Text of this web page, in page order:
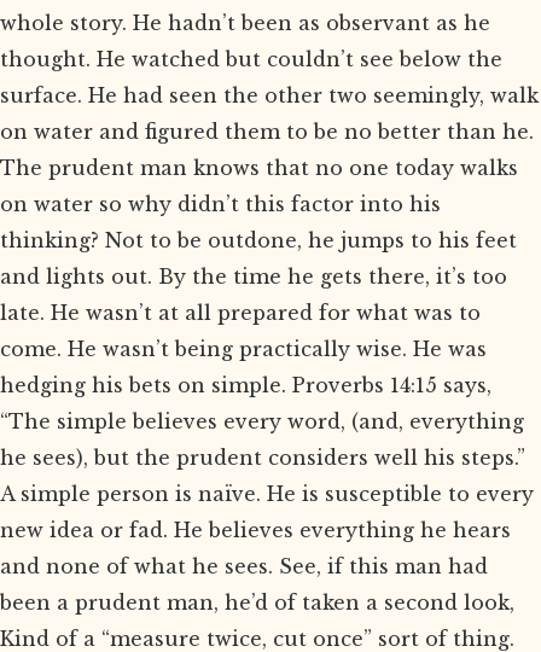
whole story. He hadn’t been as observant as he
thought. He watched but couldn’t see below the
surface. He had seen the other two seemingly, walk
on water and figured them to be no better than he.
The prudent man knows that no one today walks
on water so why didn’t this factor into his
thinking? Not to be outdone, he jumps to his feet
and lights out. By the time he gets there, it’s too
late. He wasn’t at all prepared for what was to
come. He wasn’t being practically wise. He was
hedging his bets on simple. Proverbs 14:15 says,
“The simple believes every word, (and, everything
he sees), but the prudent considers well his steps.”
A simple person is naïve. He is susceptible to every
new idea or fad. He believes everything he hears
and none of what he sees. See, if this man had
been a prudent man, he’d of taken a second look,
Kind of a “measure twice, cut once” sort of thing.